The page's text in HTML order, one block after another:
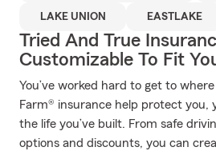
LAKE UNION EASTLAKE
Tried And True
Customizable To Fit
You’ve worked hard to get to
Farm® insurance help protect you,
the life you’ve built. From safe
options and discounts, you can